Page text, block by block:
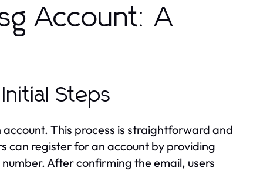
Account: A
Steps
This process is straightforward and
can register for an account by providing
After confirming the email, users